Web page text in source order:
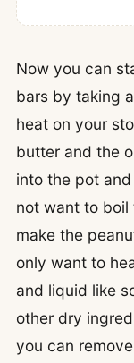
Now you can
bars by taking
heat on your
butter and the
into the pot
not want to
make the
only want to
and liquid like
other dry
you can